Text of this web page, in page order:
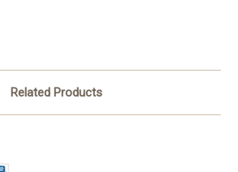
Related Products